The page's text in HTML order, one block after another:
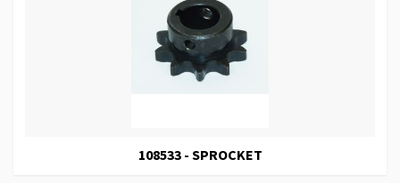
108533 - SPROCKET